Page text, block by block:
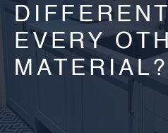
EVERY
MATERIAL?